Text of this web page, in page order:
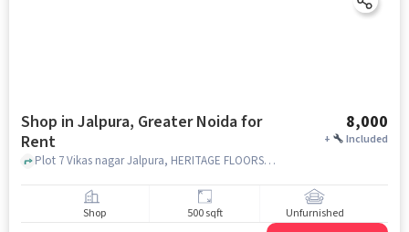
Shop in Jalpura, Greater Noida for
Rent
8,000
+ Included
Plot 7 Vikas nagar Jalpura, HERITAGE FLOORS JALPURA, Jalpura, greater_noida
Shop 500 sqft Unfurnished